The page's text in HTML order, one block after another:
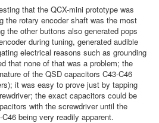
that the QCX-mini prototype was
the rotary encoder shaft was the most
the other buttons also generated pops
during tuning, generated audible
electrical reasons such as grounding
that none of that was a problem; the
of the QSD capacitors C43-C46
it was easy to prove just by tapping
the exact capacitors could be
with the screwdriver until the
being very readily apparent.